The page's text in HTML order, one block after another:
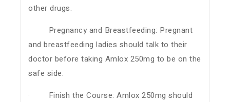
other drugs.
· Pregnancy and Breastfeeding: Pregnant
and breastfeeding ladies should talk to their
doctor before taking Amlox 250mg to be on the
safe side.
· Finish the Course: Amlox 250mg should